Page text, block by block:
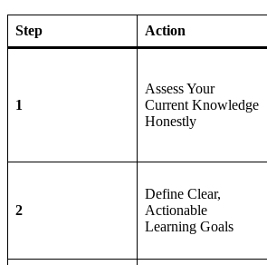
Step Action
1
Assess Your
Current Knowledge
Honestly
2
Define Clear,
Actionable
Learning Goals